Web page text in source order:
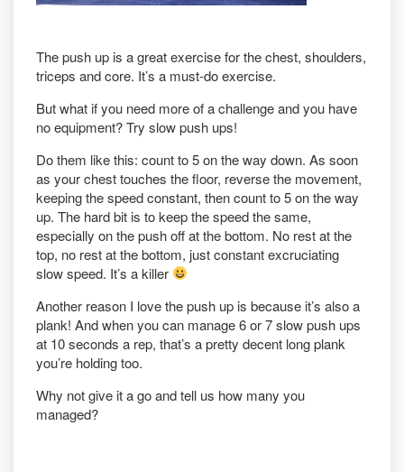
The push up is a great exercise for the chest, shoulders,
triceps and core. It’s a must-do exercise.
But what if you need more of a challenge and you have
no equipment? Try slow push ups!
Do them like this: count to 5 on the way down. As soon
as your chest touches the floor, reverse the movement,
keeping the speed constant, then count to 5 on the way
up. The hard bit is to keep the speed the same,
especially on the push off at the bottom. No rest at the
top, no rest at the bottom, just constant excruciating
slow speed. It’s a killer
Another reason I love the push up is because it’s also a
plank! And when you can manage 6 or 7 slow push ups
at 10 seconds a rep, that’s a pretty decent long plank
you’re holding too.
Why not give it a go and tell us how many you
managed?